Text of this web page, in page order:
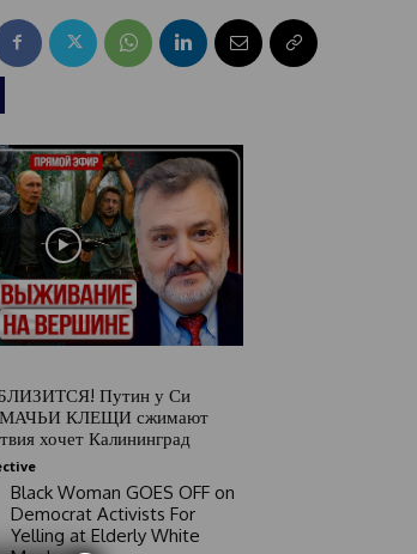
Путин у Си
КЛЕЩИ сжимают
хочет Калининград
Black Woman GOES OFF on
Democrat Activists For
Yelling at Elderly White